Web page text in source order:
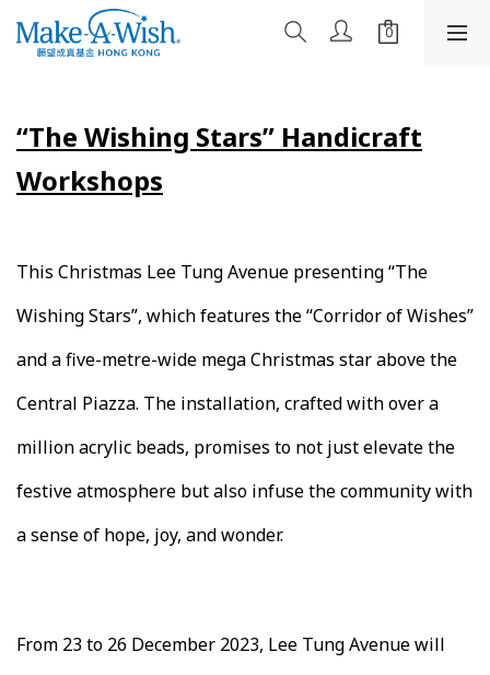
“The Wishing Stars” Handicraft
Workshops​
This Christmas Lee Tung Avenue presenting “The
Wishing Stars”, which features the “Corridor of Wishes”
and a five-metre-wide mega Christmas star above the
Central Piazza. The installation, crafted with over a
million acrylic beads, promises to not just elevate the
festive atmosphere but also infuse the community with
a sense of hope, joy, and wonder.
From 23 to 26 December 2023, Lee Tung Avenue will